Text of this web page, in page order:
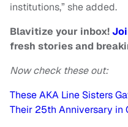
institutions,” she added.
Blavitize your inbox!
fresh stories and
Now check these out:
These AKA Line Sisters
Their 25th Anniversary in